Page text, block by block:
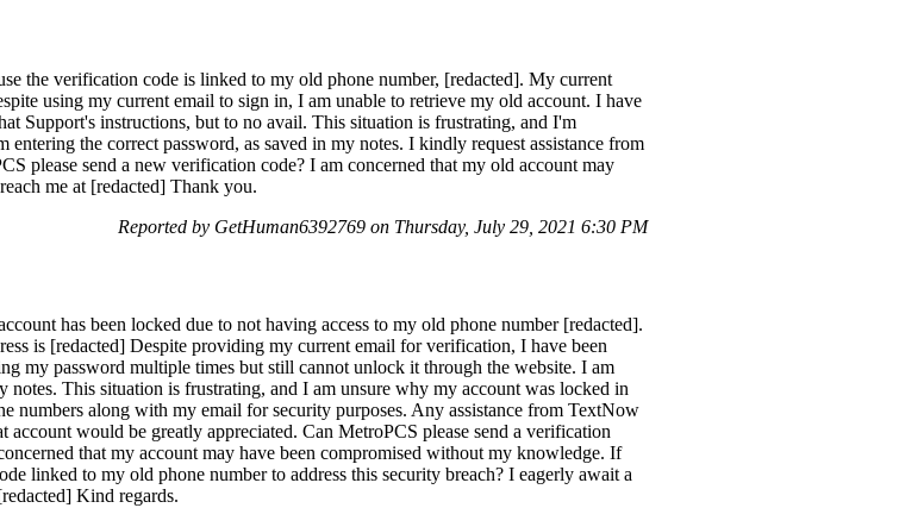
the verification code is linked to my old phone number, [redacted]. My current
using my current email to sign in, I am unable to retrieve my old account. I have
Support's instructions, but to no avail. This situation is frustrating, and I'm
the correct password, as saved in my notes. I kindly request assistance from
please send a new verification code? I am concerned that my old account may
me at [redacted] Thank you.
Reported by GetHuman6392769 on Thursday, July 29, 2021 6:30 PM
has been locked due to not having access to my old phone number [redacted].
is [redacted] Despite providing my current email for verification, I have been
my password multiple times but still cannot unlock it through the website. I am
notes. This situation is frustrating, and I am unsure why my account was locked in
numbers along with my email for security purposes. Any assistance from TextNow
would be greatly appreciated. Can MetroPCS please send a verification
that my account may have been compromised without my knowledge. If
linked to my old phone number to address this security breach? I eagerly await a
Kind regards.